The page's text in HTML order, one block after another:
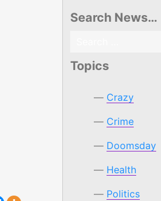
Search News…
Topics
Crazy
Crime
Doomsday
Health
Politics